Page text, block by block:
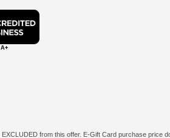
from this offer. E-Gift Card purchase price